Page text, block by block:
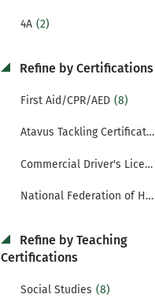
4A (2)
Refine by Certifications
First Aid/CPR/AED (8)
Atavus Tackling Certification
Commercial Driver's License (CDL)
National Federation of High Schools Certification (NFHS)
Refine by Teaching
Certifications
Social Studies (8)